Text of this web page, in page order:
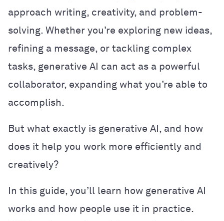
approach writing, creativity, and problem-
solving. Whether you’re exploring new ideas,
refining a message, or tackling complex
tasks, generative AI can act as a powerful
collaborator, expanding what you’re able to
accomplish.
But what exactly is generative AI, and how
does it help you work more efficiently and
creatively?
In this guide, you’ll learn how generative AI
works and how people use it in practice.